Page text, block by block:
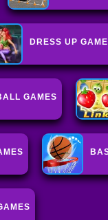
DRESS UP
GAMES